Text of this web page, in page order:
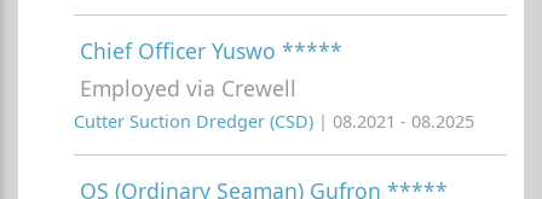
Chief Officer Yuswo *****
Employed via Crewell
Cutter Suction Dredger (CSD) | 08.2021 - 08.2025
OS (Ordinary Seaman) Gufron *****